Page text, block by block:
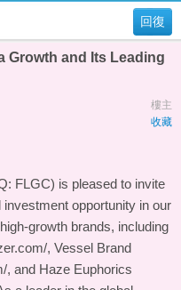
回復
Growth and Its Leading
樓主
收藏
FLGC) is pleased to invite
opportunity in our
growth brands, including
, Vessel Brand
, and Haze Euphorics